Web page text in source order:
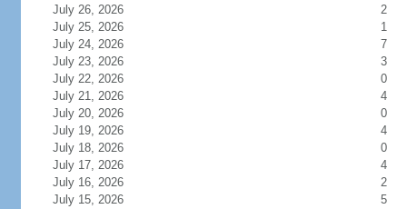
July 26, 2026
2
July 25, 2026
1
July 24, 2026
7
July 23, 2026
3
July 22, 2026
0
July 21, 2026
4
July 20, 2026
0
July 19, 2026
4
July 18, 2026
0
July 17, 2026
4
July 16, 2026
2
July 15, 2026
5